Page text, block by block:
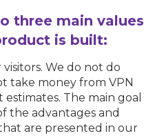
three main values
is built:
We do not do
take money from VPN
The main goal
the advantages and
are presented in our